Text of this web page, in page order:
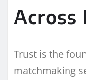
Across
Trust is the
matchmaking